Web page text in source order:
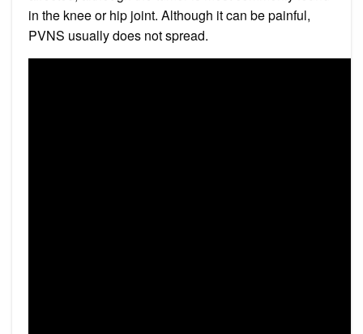
in the knee or hip joint. Although it can be painful,
PVNS usually does not spread.